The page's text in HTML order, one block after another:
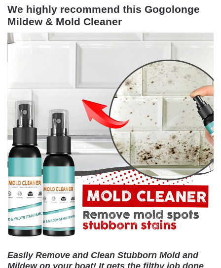
We highly recommend this Gogolonge
Mildew & Mold Cleaner
Easily Remove and Clean Stubborn Mold and